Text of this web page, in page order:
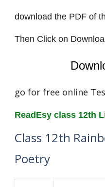
download the PDF of
Then Click on
go for free online
ReadEsy class 12th
Class 12th
Poetry